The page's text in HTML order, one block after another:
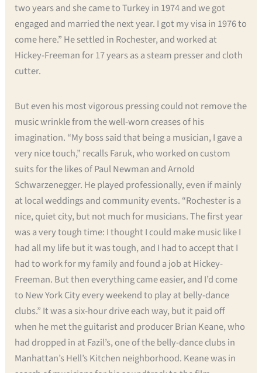
two years and she came to Turkey in 1974 and we got
engaged and married the next year. I got my visa in 1976 to
come here.” He settled in Rochester, and worked at
Hickey-Freeman for 17 years as a steam presser and cloth
cutter.
But even his most vigorous pressing could not remove the
music wrinkle from the well-worn creases of his
imagination. “My boss said that being a musician, I gave a
very nice touch,” recalls Faruk, who worked on custom
suits for the likes of Paul Newman and Arnold
Schwarzenegger. He played professionally, even if mainly
at local weddings and community events. “Rochester is a
nice, quiet city, but not much for musicians. The first year
was a very tough time: I thought I could make music like I
had all my life but it was tough, and I had to accept that I
had to work for my family and found a job at Hickey-
Freeman. But then everything came easier, and I’d come
to New York City every weekend to play at belly-dance
clubs.” It was a six-hour drive each way, but it paid off
when he met the guitarist and producer Brian Keane, who
had dropped in at Fazil’s, one of the belly-dance clubs in
Manhattan’s Hell’s Kitchen neighborhood. Keane was in